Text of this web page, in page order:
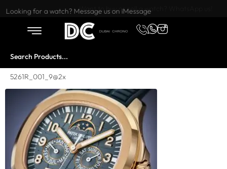
Want to buy or sell a watch? WhatsApp us!
Looking for a watch? Message us on iMessage
5261R_001_9@2x